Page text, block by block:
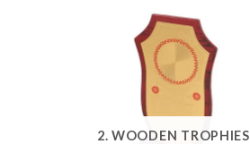
2. WOODEN TROPHIES